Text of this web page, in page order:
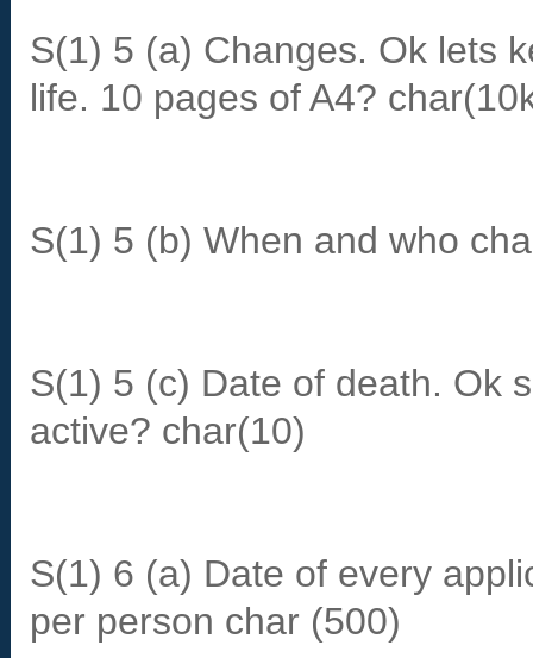
S(1) 5 (a) Changes. Ok lets
life. 10 pages of A4?
S(1) 5 (b) When and who
S(1) 5 (c) Date of death. Ok
active? char(10)
S(1) 6 (a) Date of every
per person char (500)